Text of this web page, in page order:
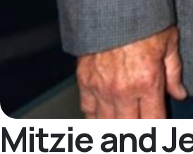
Mitzie and